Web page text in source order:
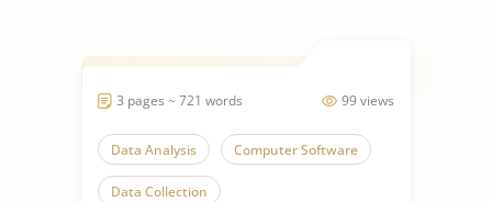
99 views
3 pages ~ 721 words
Data Analysis Computer Software
Data Collection